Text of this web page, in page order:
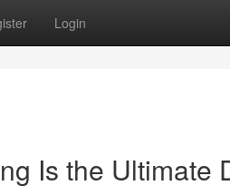
Login
Is the Ultimate